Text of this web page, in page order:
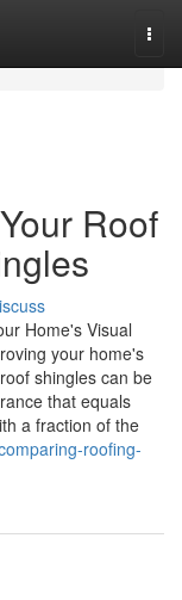
Roof
Home's Visual
your home's
shingles can be
that equals
a fraction of the
roofing-